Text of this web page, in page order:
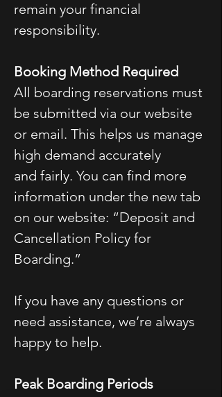
remain your financial
responsibility.
Booking Method Required
All boarding reservations must
be submitted via our website
or email. This helps us manage
high demand accurately
and fairly. You can find more
information under the new tab
on our website: “Deposit and
Cancellation Policy for
Boarding.”
If you have any questions or
need assistance, we’re always
happy to help.
Peak Boarding Periods